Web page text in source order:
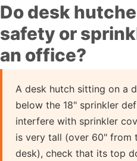
Do desk
safety or
an office?
A desk hutch sitting on a
below the 18" sprinkler
interfere with sprinkler
is very tall (over 60" from
desk), check that its top